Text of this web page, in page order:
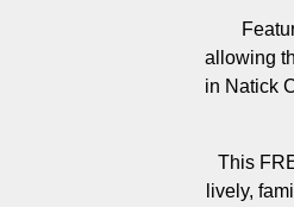
allowing
in Natick
This
lively,